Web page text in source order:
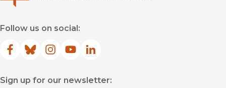
Follow us on social:
Facebook
(opens in new window)
Bluesky
(opens in new window)
Instagram
(opens in new window)
YouTube
(opens in new window)
LinkedIn
(opens in new window)
Sign up for our newsletter: